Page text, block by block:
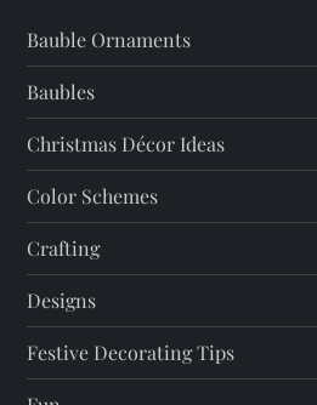
i
g
a
t
i
o
n
Bauble Ornaments
Baubles
Christmas Décor Ideas
Color Schemes
Crafting
Designs
Festive Decorating Tips